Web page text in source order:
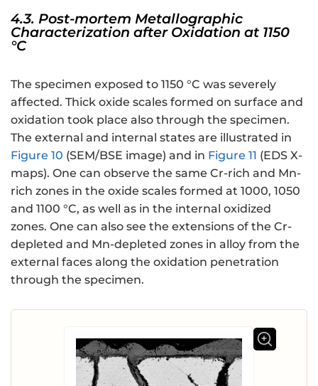
4.3. Post-mortem Metallographic
Characterization after Oxidation at 1150
°C
The specimen exposed to 1150 °C was severely
affected. Thick oxide scales formed on surface and
oxidation took place also through the specimen.
The external and internal states are illustrated in
Figure 10 (SEM/BSE image) and in Figure 11 (EDS X-
maps). One can observe the same Cr-rich and Mn-
rich zones in the oxide scales formed at 1000, 1050
and 1100 °C, as well as in the internal oxidized
zones. One can also see the extensions of the Cr-
depleted and Mn-depleted zones in alloy from the
external faces along the oxidation penetration
through the specimen.